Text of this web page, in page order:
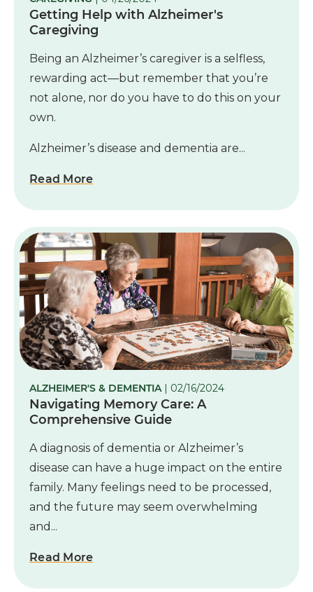
Getting Help with Alzheimer's
Caregiving
Being an Alzheimer’s caregiver is a selfless,
rewarding act—but remember that you’re
not alone, nor do you have to do this on your
own.
Alzheimer’s disease and dementia are...
Read More
ALZHEIMER'S & DEMENTIA | 02/16/2024
Navigating Memory Care: A
Comprehensive Guide
A diagnosis of dementia or Alzheimer’s
disease can have a huge impact on the entire
family. Many feelings need to be processed,
and the future may seem overwhelming
and...
Read More